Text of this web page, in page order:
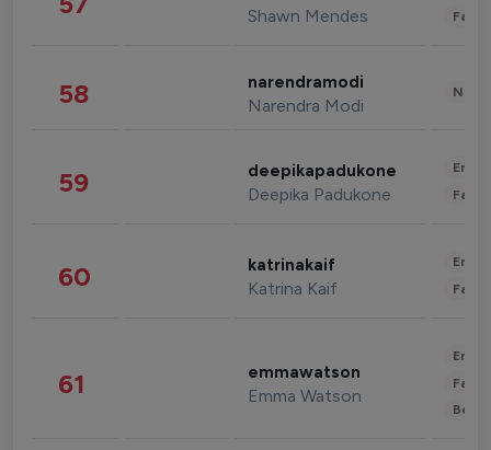
Shawn Mendes
58 narendramodi
Narendra Modi
59 deepikapadukone
Deepika Padukone
60 katrinakaif
Katrina Kaif
61 emmawatson
Emma Watson